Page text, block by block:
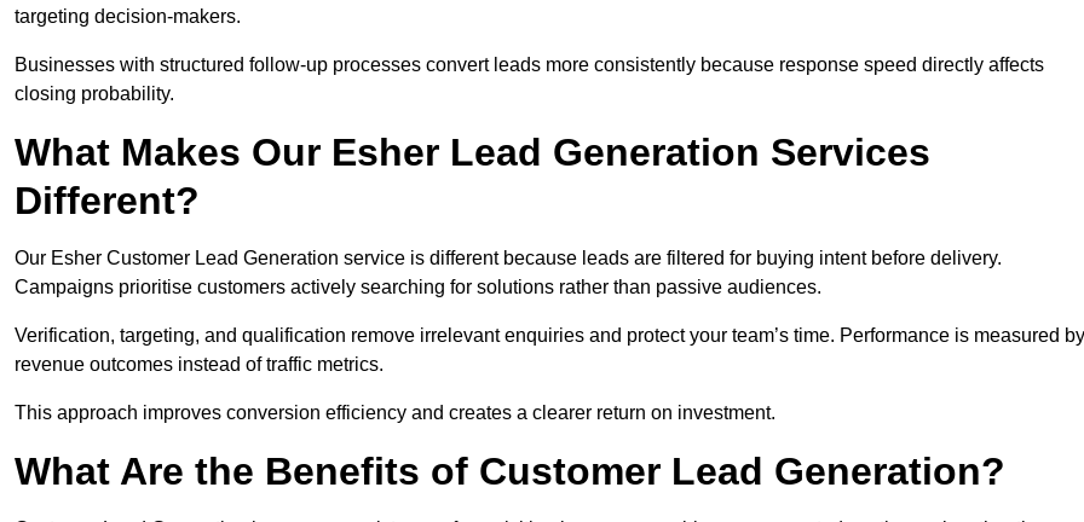
targeting decision-makers.
Businesses with structured follow-up processes convert leads more consistently because response speed directly affects
closing probability.
What Makes Our Esher Lead Generation Services
Different?
Our Esher Customer Lead Generation service is different because leads are filtered for buying intent before delivery.
Campaigns prioritise customers actively searching for solutions rather than passive audiences.
Verification, targeting, and qualification remove irrelevant enquiries and protect your team’s time. Performance is measured by
revenue outcomes instead of traffic metrics.
This approach improves conversion efficiency and creates a clearer return on investment.
What Are the Benefits of Customer Lead Generation?